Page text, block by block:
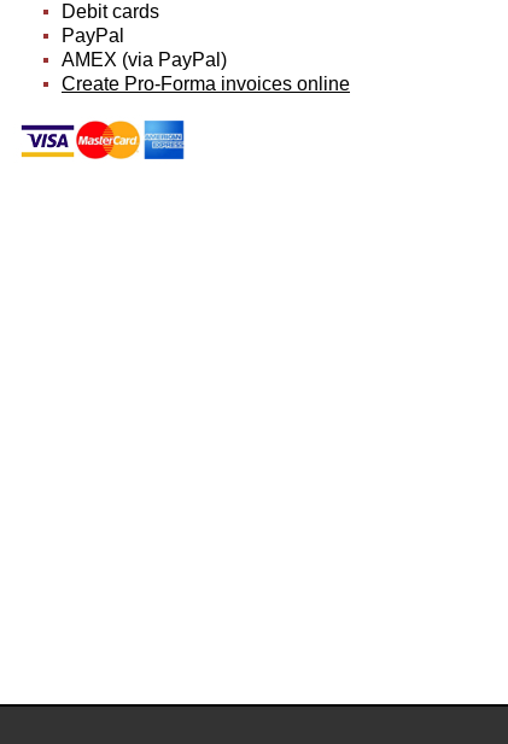
Debit cards
PayPal
AMEX (via PayPal)
Create Pro-Forma invoices online